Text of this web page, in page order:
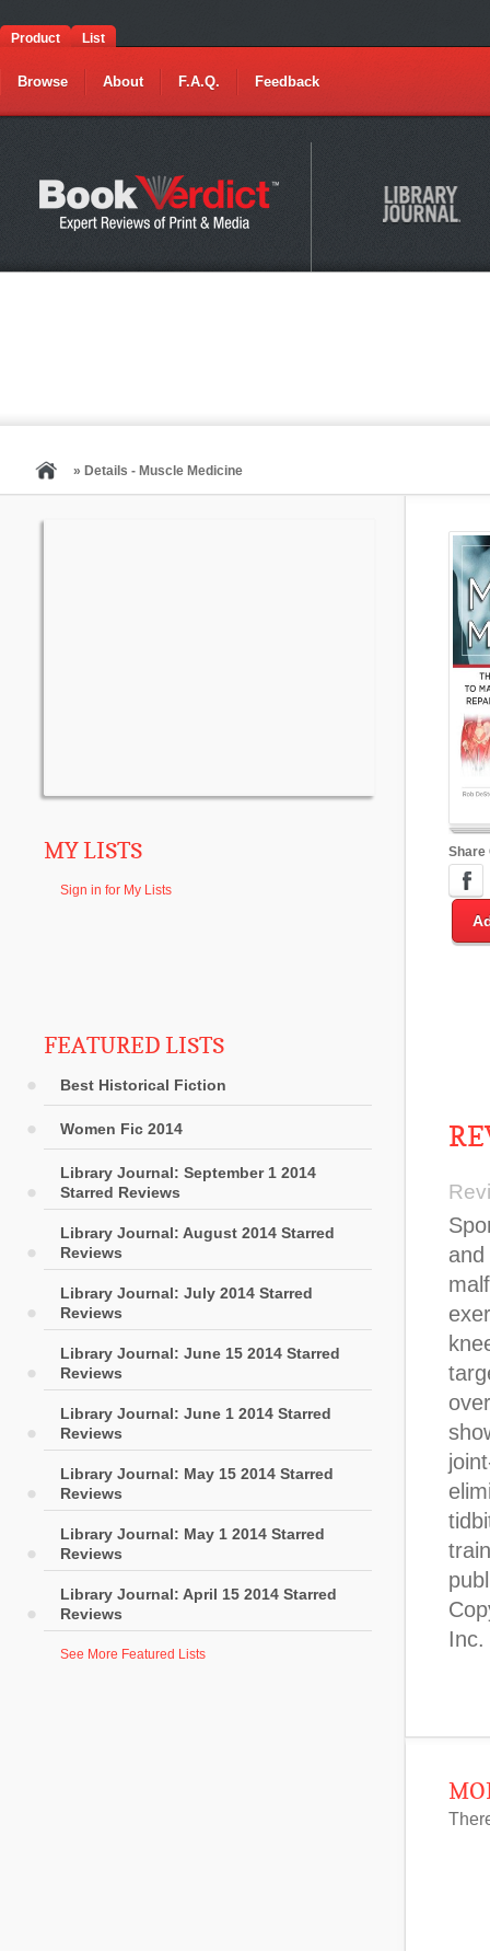
Product List
Browse About F.A.Q. Feedback
» Details - Muscle Medicine
MY LISTS
Sign in for My Lists
FEATURED LISTS
Best Historical Fiction
Women Fic 2014
Library Journal: September 1 2014
Starred Reviews
Library Journal: August 2014 Starred
Reviews
Library Journal: July 2014 Starred
Reviews
Library Journal: June 15 2014 Starred
Reviews
Library Journal: June 1 2014 Starred
Reviews
Library Journal: May 15 2014 Starred
Reviews
Library Journal: May 1 2014 Starred
Reviews
Library Journal: April 15 2014 Starred
Reviews
See More Featured Lists
Share
Sports chiropractor DeStefano, orthopedic surgeon